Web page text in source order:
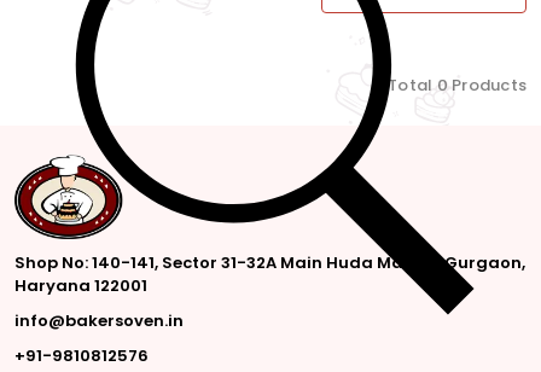
Total 0 Products
Shop No: 140-141, Sector 31-32A Main Huda Market, Gurgaon,
Haryana 122001
info@bakersoven.in
+91-9810812576